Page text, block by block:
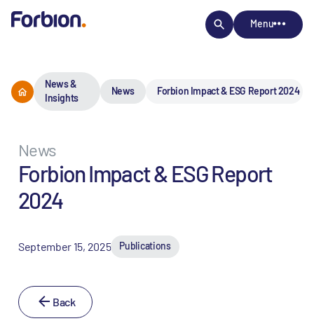
Menu
News &
Insights
News Forbion Impact & ESG Report 2024
News
Forbion Impact & ESG Report
2024
September 15, 2025 Publications
Back